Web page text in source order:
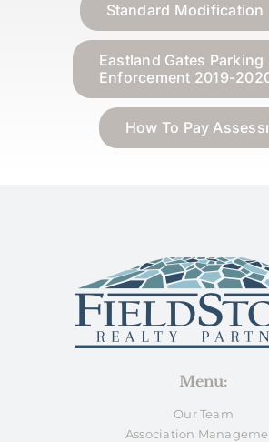
Standard Modification
Eastland Gates Parking
Enforcement 2019-
How To Pay
Menu:
Our Team
Association